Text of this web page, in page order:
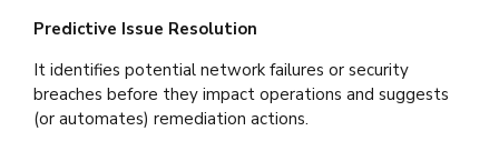
Predictive Issue Resolution
It identifies potential network failures or security
breaches before they impact operations and suggests
(or automates) remediation actions.